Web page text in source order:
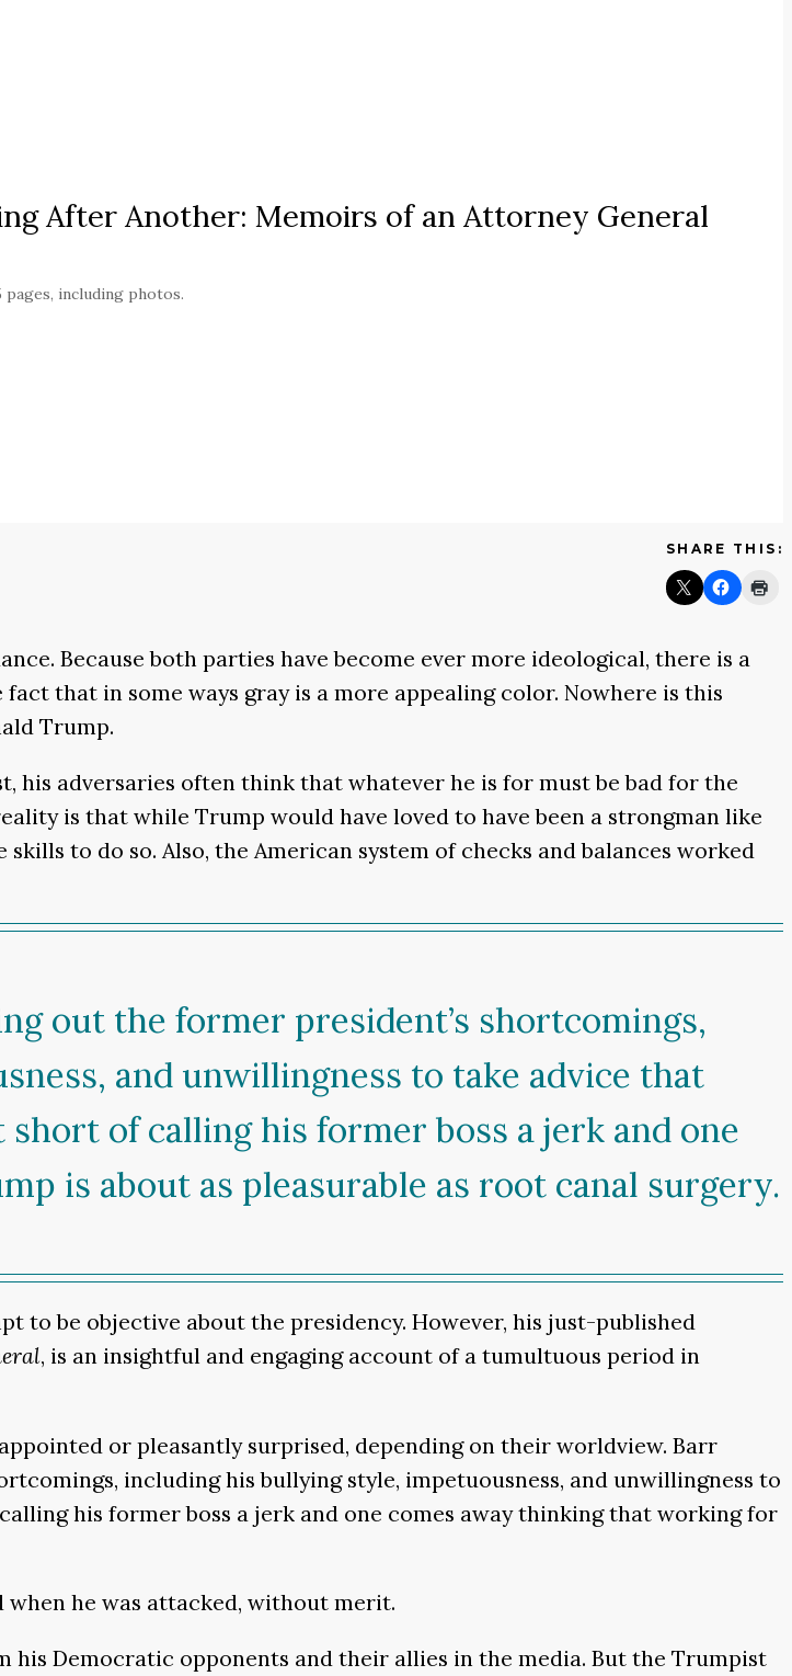
After Another: Memoirs of an Attorney General
including photos.
SHARE THIS:
Because both parties have become ever more ideological, there is a
that in some ways gray is a more appealing color. Nowhere is this
Trump.
his adversaries often think that whatever he is for must be bad for the
is that while Trump would have loved to have been a strongman like
to do so. Also, the American system of checks and balances worked
out the former president’s shortcomings,
and unwillingness to take advice that
of calling his former boss a jerk and one
is about as pleasurable as root canal surgery.
to be objective about the presidency. However, his just-published
, is an insightful and engaging account of a tumultuous period in
or pleasantly surprised, depending on their worldview. Barr
including his bullying style, impetuousness, and unwillingness to
his former boss a jerk and one comes away thinking that working for
he was attacked, without merit.
his Democratic opponents and their allies in the media. But the Trumpist